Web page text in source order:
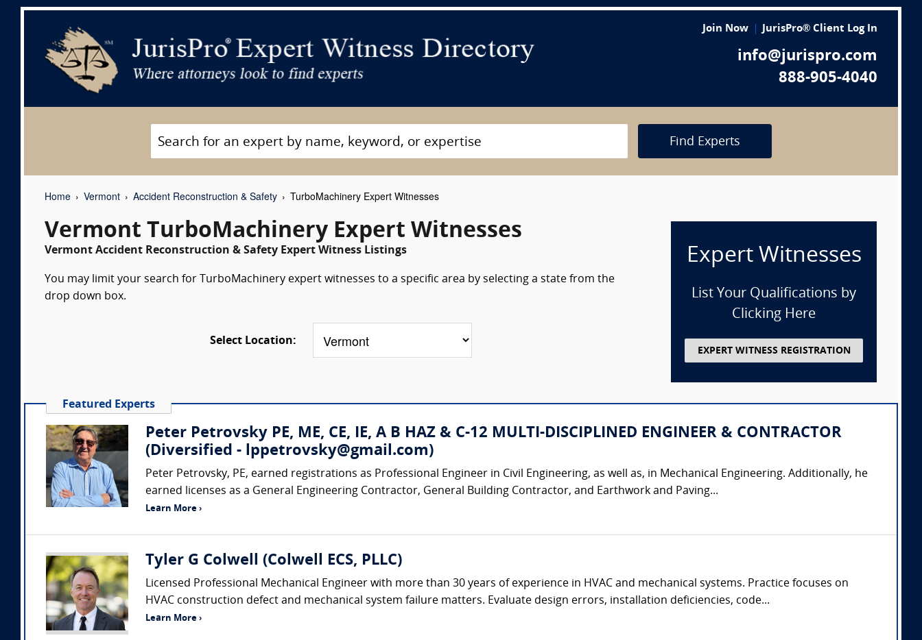
Join Now JurisPro® Client Log In
info@jurispro.com
888-905-4040
Find Experts
Home Vermont Accident Reconstruction & Safety TurboMachinery Expert Witnesses
Vermont TurboMachinery Expert Witnesses
Vermont Accident Reconstruction & Safety Expert Witness Listings
You may limit your search for TurboMachinery expert witnesses to a specific area by selecting a state from the
drop down box.
Select Location:
Expert Witnesses
List Your Qualifications by
Clicking Here
EXPERT WITNESS REGISTRATION
Featured Experts
Peter Petrovsky PE, ME, CE, IE, A B HAZ & C-12 MULTI-DISCIPLINED ENGINEER & CONTRACTOR
(Diversified - lppetrovsky@gmail.com)
Peter Petrovsky, PE, earned registrations as Professional Engineer in Civil Engineering, as well as, in Mechanical Engineering. Additionally, he
earned licenses as a General Engineering Contractor, General Building Contractor, and Earthwork and Paving...
Learn More ›
Tyler G Colwell (Colwell ECS, PLLC)
Licensed Professional Mechanical Engineer with more than 30 years of experience in HVAC and mechanical systems. Practice focuses on
HVAC construction defect and mechanical system failure matters. Evaluate design errors, installation deficiencies, code...
Learn More ›